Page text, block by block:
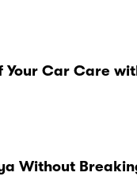
Your Car Care
Without